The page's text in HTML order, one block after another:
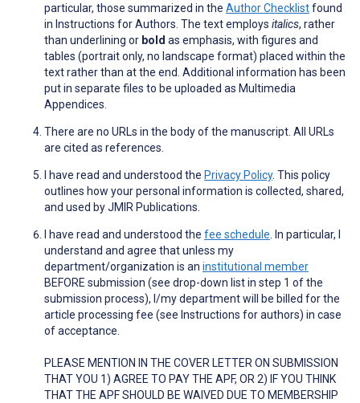
particular, those summarized in the Author Checklistfound
in Instructions for Authors. The text employs italics, rather
than underlining or bold as emphasis, with figures and
tables (portrait only, no landscape format) placed within the
text rather than at the end. Additional information has been
put in separate files to be uploaded as Multimedia
Appendices.
There are no URLs in the body of the manuscript. All URLs
are cited as references.
I have read and understood the Privacy Policy. This policy
outlines how your personal information is collected, shared,
and used by JMIR Publications.
I have read and understood the fee schedule . In particular, I
understand and agree that unless my
department/organization is an institutional member
BEFORE submission (see drop-down list in step 1 of the
submission process), I/my department will be billed for the
article processing fee (see Instructions for authors) in case
of acceptance.
PLEASE MENTION IN THE COVER LETTER ON SUBMISSION
THAT YOU 1) AGREE TO PAY THE APF, OR 2) IF YOU THINK
THAT THE APF SHOULD BE WAIVED DUE TO MEMBERSHIP